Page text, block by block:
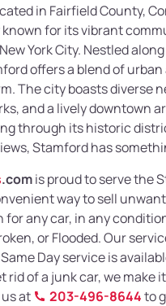
in Fairfield County,
for its vibrant
York City. Nestled
offers a blend of
The city boasts diverse
and a lively downtown
through its historic
Stamford has
.comis proud to serve the
way to sell
for any car, in any
or Flooded. Our
Day service is
rid of a junk car, we make
at
203-496-8644to